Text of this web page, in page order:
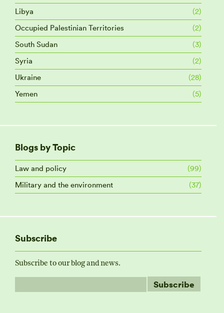
Libya
(2)
Occupied Palestinian Territories
(2)
South Sudan
(3)
Syria
(2)
Ukraine
(28)
Yemen
(5)
Blogs by Topic
Law and policy
(99)
Military and the environment
(37)
Subscribe
Subscribe to our blog and news.